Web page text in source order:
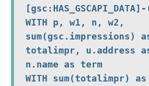
WITH p, w1, n, w2,
sum(gsc.impressions)
totalimpr, u.address
n.name as term
WITH sum(totalimpr) as